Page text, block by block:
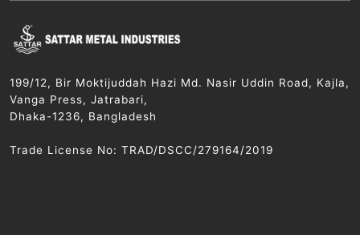
199/12, Bir Moktijuddah Hazi Md. Nasir Uddin Road, Kajla,
Vanga Press, Jatrabari,
Dhaka-1236, Bangladesh
Trade License No: TRAD/DSCC/279164/2019